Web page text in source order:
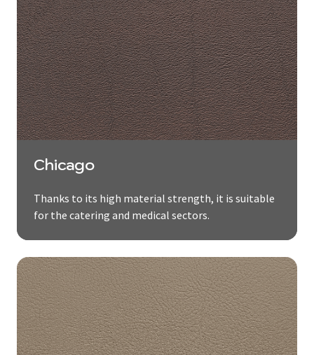
Chicago
Thanks to its high material strength, it is suitable
for the catering and medical sectors.